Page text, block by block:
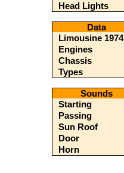
Head Lights
Data
Limousine 1974
Engines
Chassis
Types
Sounds
Starting
Passing
Sun Roof
Door
Horn